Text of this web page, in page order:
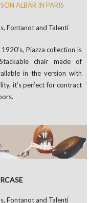
ALBAR IN PARIS
Piazza collection is
chair made of
in the version with
it’s perfect for contract